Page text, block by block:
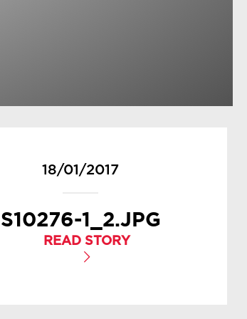
18/01/2017
S10276-1_2.JPG
READ STORY